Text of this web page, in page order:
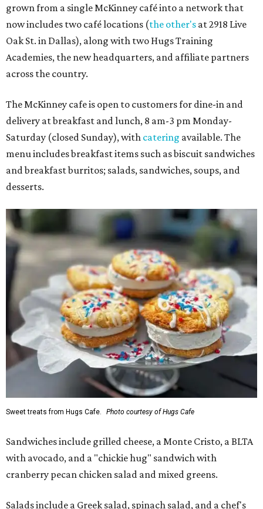
grown from a single McKinney café into a network that
now includes two café locations (the other's at 2918 Live
Oak St. in Dallas), along with two Hugs Training
Academies, the new headquarters, and affiliate partners
across the country.
The McKinney cafe is open to customers for dine-in and
delivery at breakfast and lunch, 8 am-3 pm Monday-
Saturday (closed Sunday), with catering available. The
menu includes breakfast items such as biscuit sandwiches
and breakfast burritos; salads, sandwiches, soups, and
desserts.
Sweet treats from Hugs Cafe. Photo courtesy of Hugs Cafe
Sandwiches include grilled cheese, a Monte Cristo, a BLTA
with avocado, and a "chickie hug" sandwich with
cranberry pecan chicken salad and mixed greens.
Salads include a Greek salad, spinach salad, and a chef's